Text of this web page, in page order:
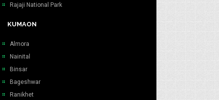
Rajaji National Park
KUMAON
Almora
Nainital
Binsar
Bageshwar
Ranikhet